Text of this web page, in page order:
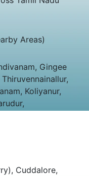
Areas)
Gingee
Koliyanur,
Cuddalore,